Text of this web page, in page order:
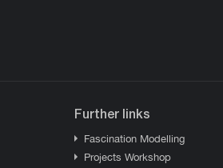
Further links
Fascination Modelling
Projects Workshop